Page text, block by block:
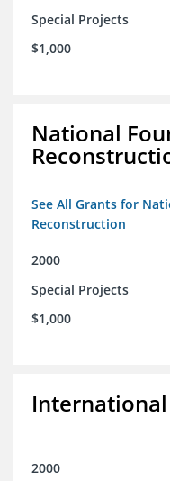
Special Projects
$1,000
National
See All Grants for
Reconstruction
2000
Special Projects
$1,000
International
2000